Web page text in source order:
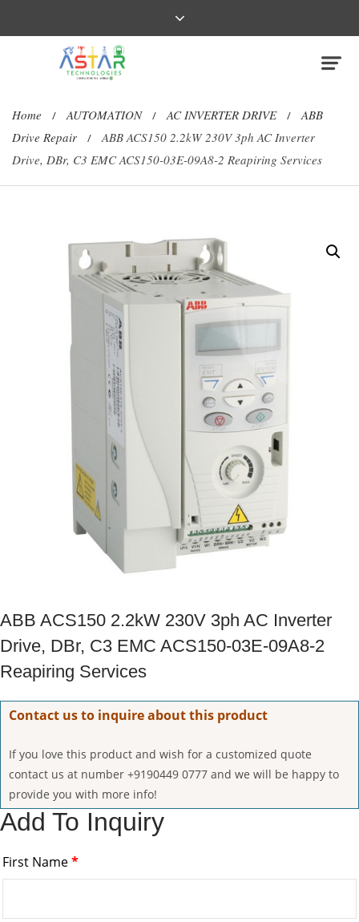
Home / AUTOMATION / AC INVERTER DRIVE /
ABB
Drive Repair
/
ABB ACS150 2.2kW 230V 3ph AC Inverter
Drive, DBr, C3 EMC ACS150-03E-09A8-2 Reapiring Services
ABB ACS150 2.2kW 230V 3ph AC Inverter
Drive, DBr, C3 EMC ACS150-03E-09A8-2
Reapiring Services
Contact us to inquire about this product
If you love this product and wish for a customized quote
contact us at number +9190449 0777 and we will be happy to
provide you with more info!
Add To Inquiry
First Name*